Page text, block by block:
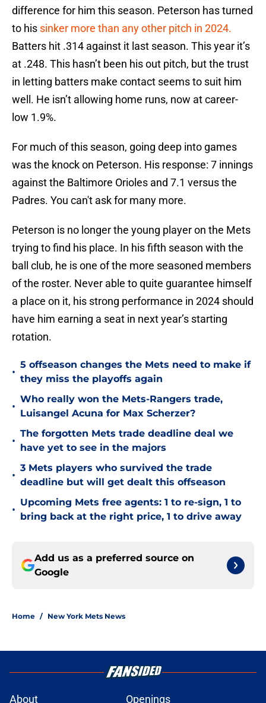
difference for him this season. Peterson has turned
to his sinker more than any other pitch in 2024.
Batters hit .314 against it last season. This year it’s
at .248. This hasn’t been his out pitch, but the trust
in letting batters make contact seems to suit him
well. He isn’t allowing home runs, now at career-
low 1.9%.
For much of this season, going deep into games
was the knock on Peterson. His response: 7 innings
against the Baltimore Orioles and 7.1 versus the
Padres. You can't ask for many more.
Peterson is no longer the young player on the Mets
trying to find his place. In his fifth season with the
ball club, he is one of the more seasoned members
of the roster. Never able to quite guarantee himself
a place on it, his strong performance in 2024 should
have him earning a seat in next year’s starting
rotation.
•
5 offseason changes the Mets need to make if
they miss the playoffs again
•
Who really won the Mets-Rangers trade,
Luisangel Acuna for Max Scherzer?
•
The forgotten Mets trade deadline deal we
have yet to see in the majors
•
3 Mets players who survived the trade
deadline but will get dealt this offseason
•
Upcoming Mets free agents: 1 to re-sign, 1 to
bring back at the right price, 1 to drive away
Add us as a preferred source on
Google
Home / New York Mets News
About Openings